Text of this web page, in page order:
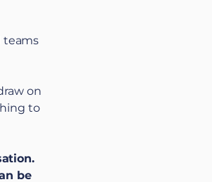
teams
on
to
be